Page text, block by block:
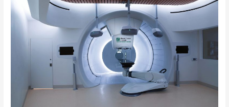
Treatment
Promises